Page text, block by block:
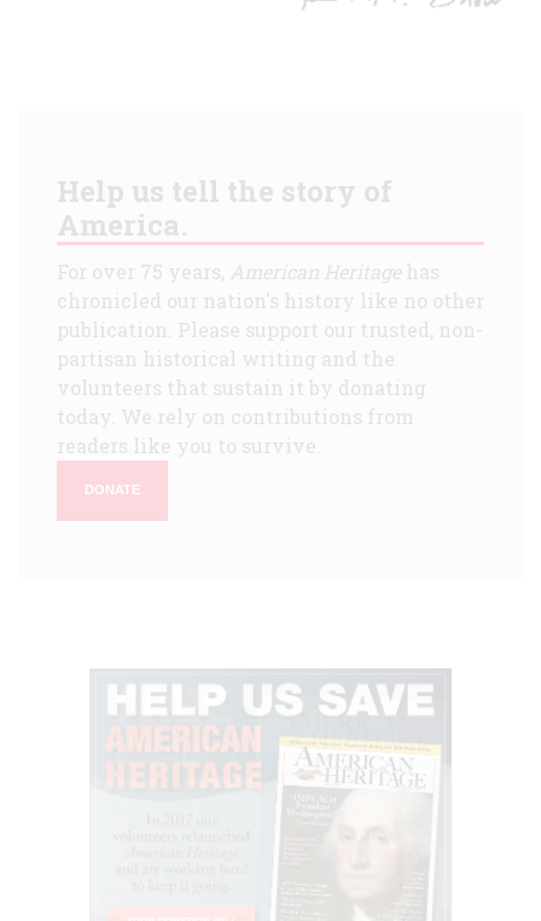
Help us tell the story of
America.
For over 75 years, American Heritagehas
chronicled our nation's history like no other
publication. Please support our trusted, non-
partisan historical writing and the
volunteers that sustain it by donating
today. We rely on contributions from
readers like you to survive.
DONATE